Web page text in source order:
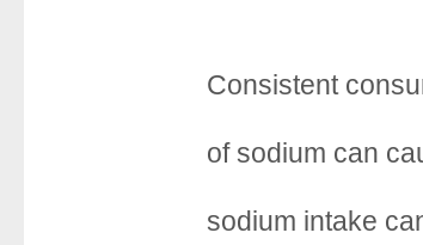
Consistent
of sodium can
sodium intake